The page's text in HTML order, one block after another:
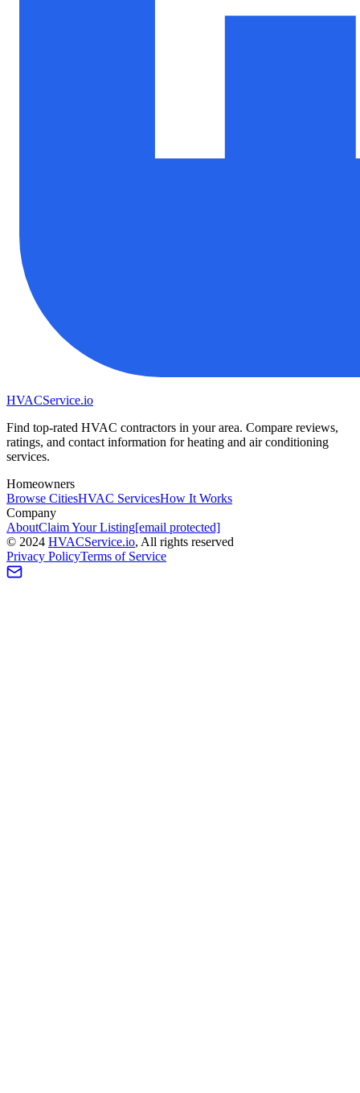
HVACService.io
Find top-rated HVAC contractors in your area. Compare reviews,
ratings, and contact information for heating and air conditioning
services.
Homeowners
Browse CitiesHVAC ServicesHow It Works
Company
AboutClaim Your Listing[email protected]
© 2024 HVACService.io, All rights reserved
Privacy PolicyTerms of Service